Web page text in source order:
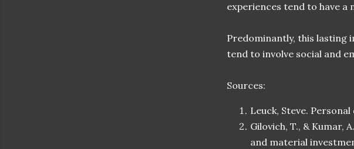
experiences tend to have
Predominantly, this lasting
tend to involve social and
Sources:
Leuck, Steve.
Gilovich, T., & Kumar,
and material